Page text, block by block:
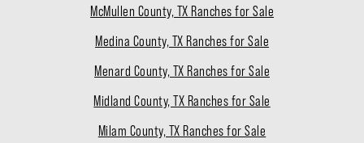
McMullen County, TX Ranches for Sale
Medina County, TX Ranches for Sale
Menard County, TX Ranches for Sale
Midland County, TX Ranches for Sale
Milam County, TX Ranches for Sale